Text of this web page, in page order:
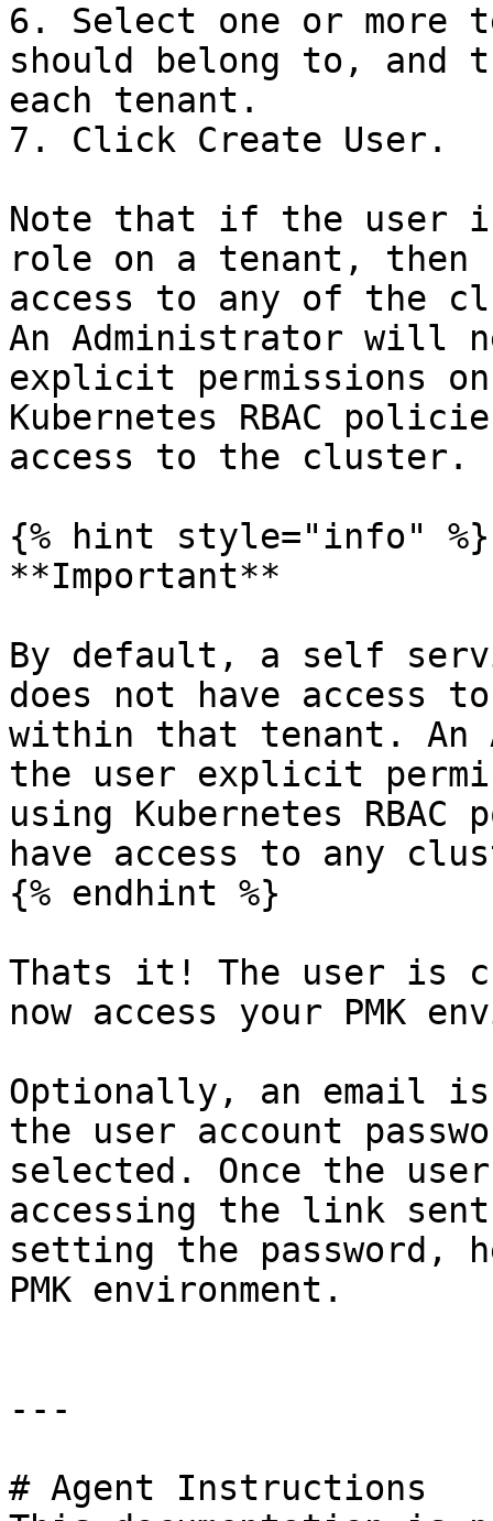
6. Select one or more
should belong to,
each tenant.
7. Click Create User.
Note that if the user
role on a tenant,
access to any of the
An Administrator will
explicit permissions
Kubernetes RBAC
access to the cluster.
{% hint style="info" %}
**Important**
By default, a self
does not have access
within that tenant. An
the user explicit
using Kubernetes
have access to any
{% endhint %}
Thats it! The user is
now access your PMK
Optionally, an email
the user account
selected. Once the
accessing the link
setting the password,
PMK environment.
---
# Agent Instructions